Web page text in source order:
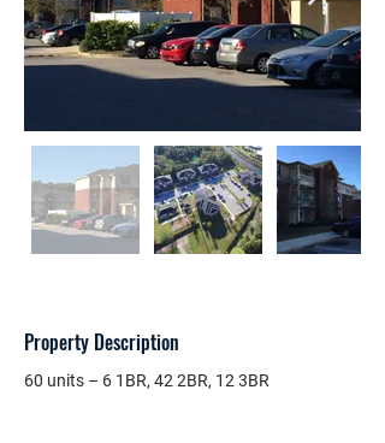
Property Description
60 units – 6 1BR, 42 2BR, 12 3BR